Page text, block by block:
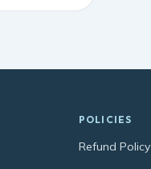
POLICIES
Refund Policy